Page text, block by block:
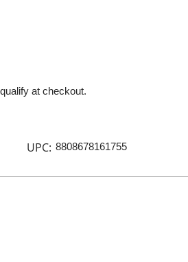
at checkout.
UPC: 8808678161755